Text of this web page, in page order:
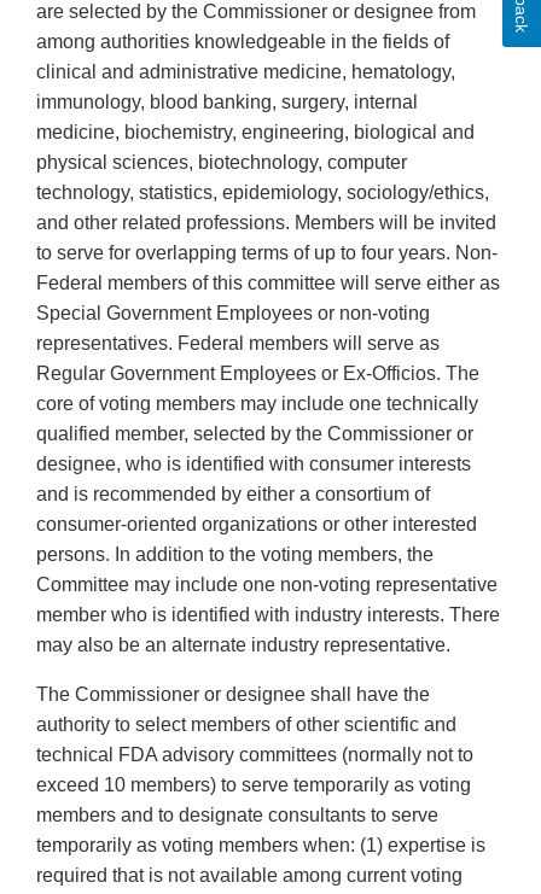
are selected by the Commissioner or designee from
among authorities knowledgeable in the fields of
clinical and administrative medicine, hematology,
immunology, blood banking, surgery, internal
medicine, biochemistry, engineering, biological and
physical sciences, biotechnology, computer
technology, statistics, epidemiology, sociology/ethics,
and other related professions. Members will be invited
to serve for overlapping terms of up to four years. Non-
Federal members of this committee will serve either as
Special Government Employees or non-voting
representatives. Federal members will serve as
Regular Government Employees or Ex-Officios. The
core of voting members may include one technically
qualified member, selected by the Commissioner or
designee, who is identified with consumer interests
and is recommended by either a consortium of
consumer-oriented organizations or other interested
persons. In addition to the voting members, the
Committee may include one non-voting representative
member who is identified with industry interests. There
may also be an alternate industry representative.
The Commissioner or designee shall have the
authority to select members of other scientific and
technical FDA advisory committees (normally not to
exceed 10 members) to serve temporarily as voting
members and to designate consultants to serve
temporarily as voting members when: (1) expertise is
required that is not available among current voting